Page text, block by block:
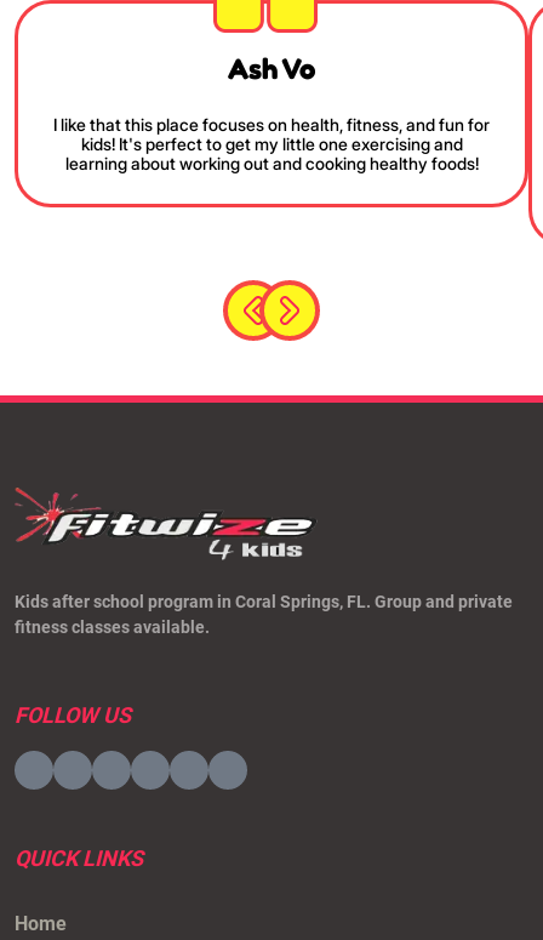
Ash Vo
I like that this place focuses on health, fitness, and fun for
kids! It's perfect to get my little one exercising and
learning about working out and cooking healthy foods!
Kids after school program in Coral Springs, FL. Group and private
fitness classes available.
FOLLOW US
Visit
page
Visit
page
Visit
page
VisitVisitVisit
QUICK LINKS
Home